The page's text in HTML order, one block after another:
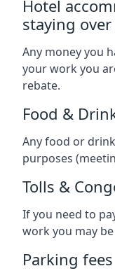
Hotel
staying
Any money you
your work you
rebate.
Food &
Any food or
purposes
Tolls &
If you need to
work you may
Parking fees